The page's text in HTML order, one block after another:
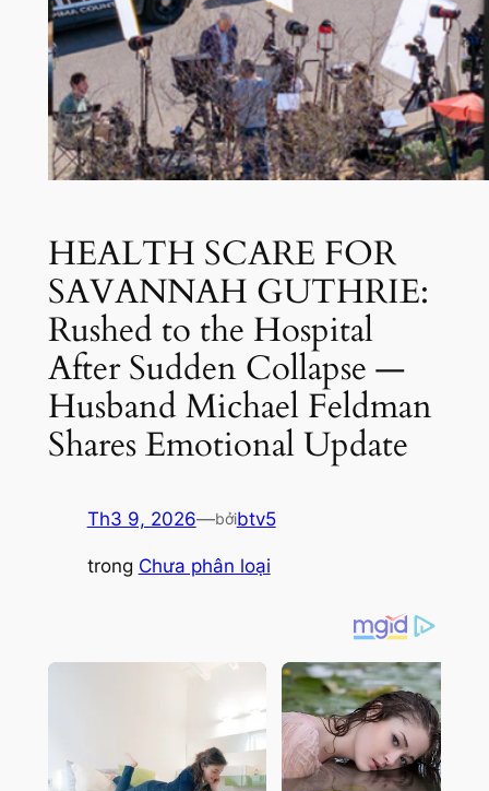
HEALTH SCARE FOR
SAVANNAH GUTHRIE:
Rushed to the Hospital
After Sudden Collapse —
Husband Michael Feldman
Shares Emotional Update
Th3 9, 2026—bởibtv5
trong Chưa phân loại